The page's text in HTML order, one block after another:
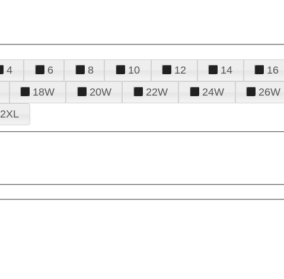
4 6 8 10 12 14 16
18W 20W 22W 24W 26W
2XL